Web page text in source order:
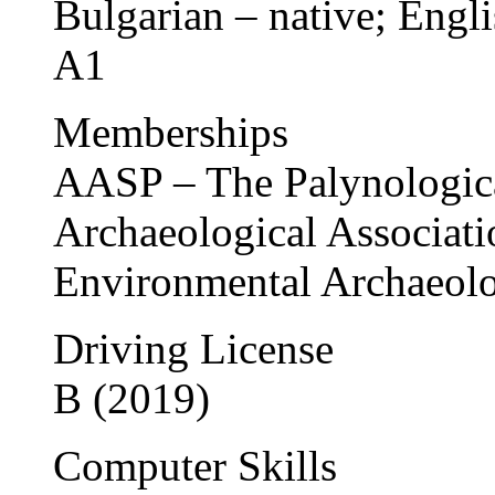
Bulgarian – native;
A1
Memberships
AASP – The
Archaeological
Environmental
Driving License
B (2019)
Computer Skills